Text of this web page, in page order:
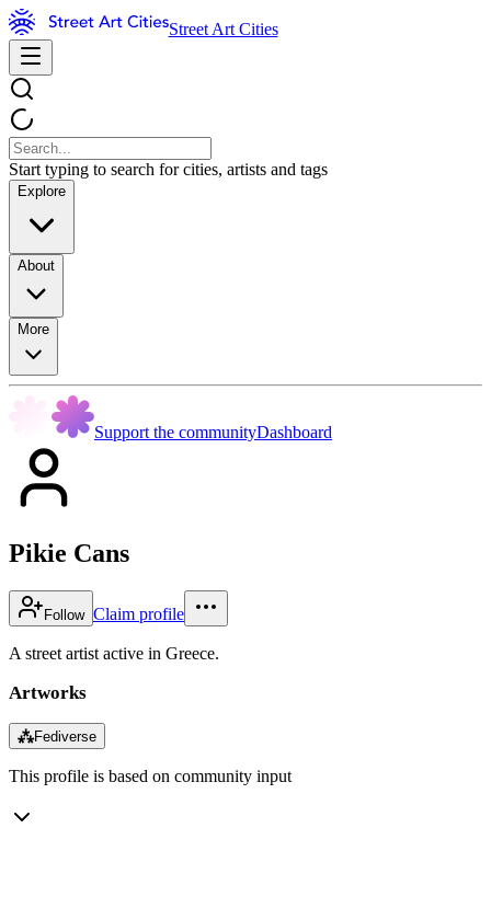
Street Art Cities
Start typing to search for cities, artists and tags
Explore
About
More
Support the communityDashboard
Pikie Cans
Follow Claim profile
A street artist active in Greece.
Artworks
⁂Fediverse
This profile is based on community input